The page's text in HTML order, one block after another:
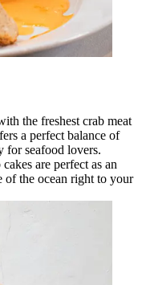
the freshest crab meat
a perfect balance of
for seafood lovers.
are perfect as an
of the ocean right to your